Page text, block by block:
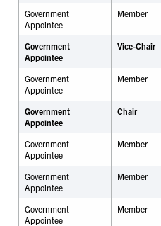
Government
Appointee
Member
Government
Appointee
Vice-Chair
Government
Appointee
Member
Government
Appointee
Chair
Government
Appointee
Member
Government
Appointee
Member
Government
Appointee
Member